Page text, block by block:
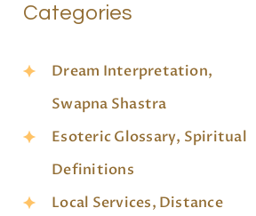
Categories
Dream Interpretation,
Swapna Shastra
Esoteric Glossary, Spiritual
Definitions
Local Services, Distance